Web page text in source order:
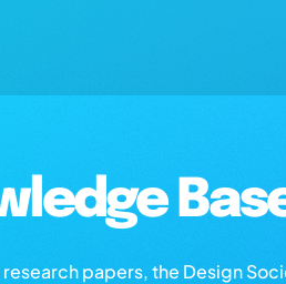
papers, the Design